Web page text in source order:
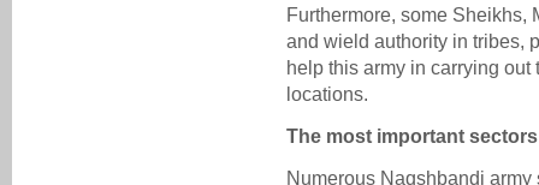
Furthermore, some Sheikhs,
and wield authority in tribes,
help this army in carrying
locations.
The most important
Numerous Naqshbandi